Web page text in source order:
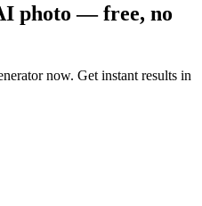
photo — free, no
now. Get instant results in